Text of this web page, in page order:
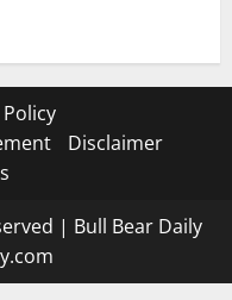
Disclaimer
| Bull Bear Daily